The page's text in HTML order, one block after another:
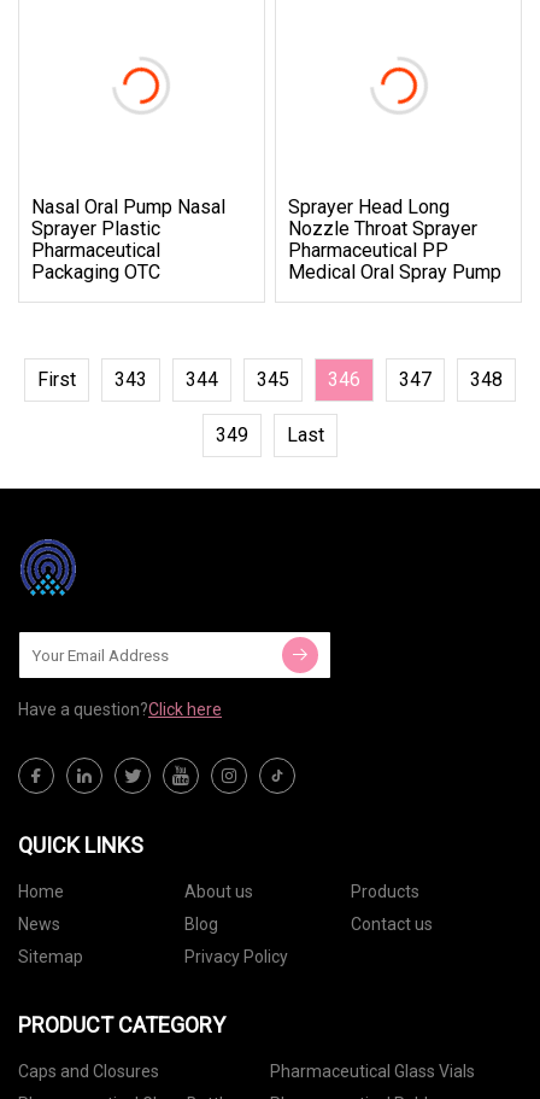
Nasal Oral Pump Nasal
Sprayer Plastic
Pharmaceutical
Packaging OTC
Sprayer Head Long
Nozzle Throat Sprayer
Pharmaceutical PP
Medical Oral Spray Pump
First 343 344 345 346 347 348
349 Last
Have a question?Click here
QUICK LINKS
Home About us
Products
News
Blog
Contact us
Sitemap
Privacy Policy
PRODUCT CATEGORY
Caps and Closures
Pharmaceutical Glass Vials